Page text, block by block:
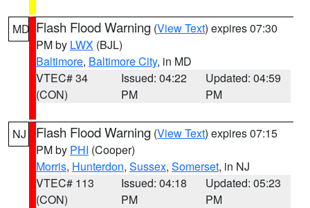
MD Flash Flood Warning (View Text) expires 07:30
PM by LWX (BJL)
Baltimore, Baltimore City, in MD
VTEC# 34
(CON)
Issued: 04:22
PM
Updated: 04:59
PM
NJ Flash Flood Warning (View Text) expires 07:15
PM by PHI (Cooper)
Morris, Hunterdon, Sussex, Somerset, in NJ
VTEC# 113
(CON)
Issued: 04:18
PM
Updated: 05:23
PM